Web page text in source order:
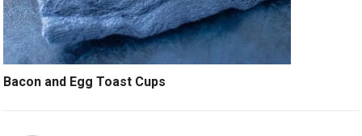
Bacon and Egg Toast Cups